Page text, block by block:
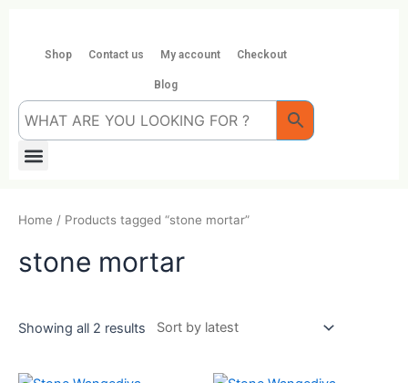
contentShop Contact us My account Checkout
Blog
Menu
Home / Products tagged “stone mortar”
stone mortar
Showing all 2 results